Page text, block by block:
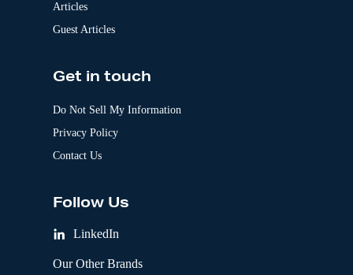
Articles
Guest Articles
Get in touch
Do Not Sell My Information
Privacy Policy
Contact Us
Follow Us
LinkedIn
Our Other Brands